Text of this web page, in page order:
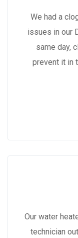
We had a
issues in our
same day,
prevent it in
Our water
technician